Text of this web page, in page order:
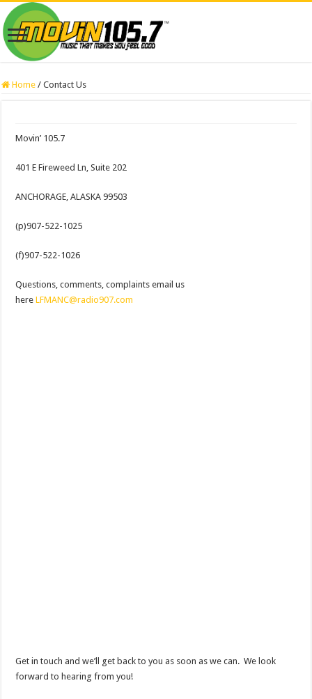
Home / Contact Us
Movin’ 105.7
401 E Fireweed Ln, Suite 202
ANCHORAGE, ALASKA 99503
(p)907-522-1025
(f)907-522-1026
Questions, comments, complaints email us
hereLFMANC@radio907.com
Get in touch and we’ll get back to you as soon as we can. We look
forward to hearing from you!